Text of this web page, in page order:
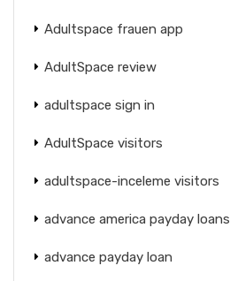
Adultspace frauen app
AdultSpace review
adultspace sign in
AdultSpace visitors
adultspace-inceleme visitors
advance america payday loans
advance payday loan